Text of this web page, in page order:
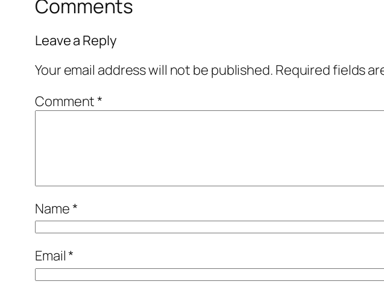
Comments
Leave a Reply
Your email address will not be published. Required fields
Comment*
Name*
Email*